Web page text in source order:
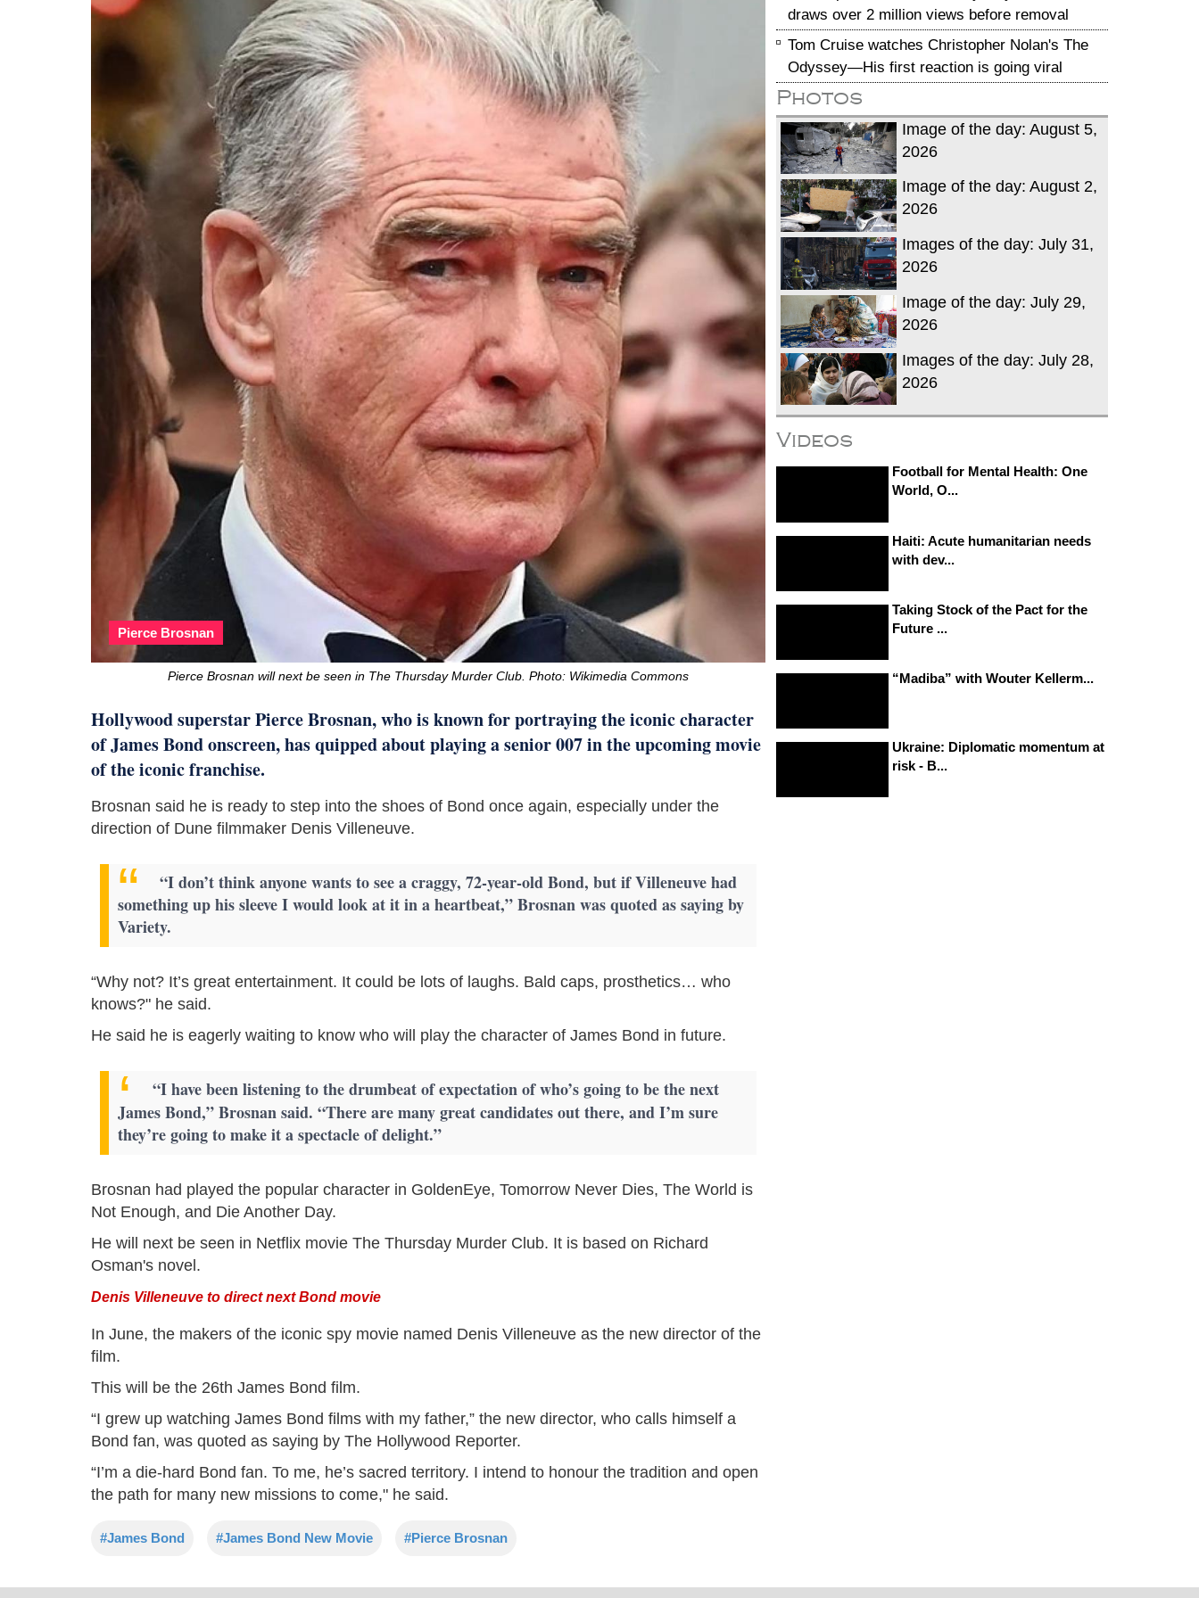
Pierce Brosnan
Pierce Brosnan will next be seen in The Thursday Murder Club. Photo: Wikimedia Commons
Hollywood superstar Pierce Brosnan, who is known for portraying the iconic character
of James Bond onscreen, has quipped about playing a senior 007 in the upcoming movie
of the iconic franchise.
Brosnan said he is ready to step into the shoes of Bond once again, especially under the
direction of Dune filmmaker Denis Villeneuve.
“I don’t think anyone wants to see a craggy, 72-year-old Bond, but if Villeneuve had
something up his sleeve I would look at it in a heartbeat,” Brosnan was quoted as saying by
Variety.
“Why not? It’s great entertainment. It could be lots of laughs. Bald caps, prosthetics… who
knows?" he said.
He said he is eagerly waiting to know who will play the character of James Bond in future.
“I have been listening to the drumbeat of expectation of who’s going to be the next
James Bond,” Brosnan said. “There are many great candidates out there, and I’m sure
they’re going to make it a spectacle of delight.”
Brosnan had played the popular character in GoldenEye, Tomorrow Never Dies, The World is
Not Enough, and Die Another Day.
He will next be seen in Netflix movie The Thursday Murder Club. It is based on Richard
Osman's novel.
Denis Villeneuve to direct next Bond movie
In June, the makers of the iconic spy movie named Denis Villeneuve as the new director of the
film.
This will be the 26th James Bond film.
“I grew up watching James Bond films with my father,” the new director, who calls himself a
Bond fan, was quoted as saying by The Hollywood Reporter.
“I’m a die-hard Bond fan. To me, he’s sacred territory. I intend to honour the tradition and open
the path for many new missions to come," he said.
#James Bond #James Bond New Movie #Pierce Brosnan
draws over 2 million views before removal
Tom Cruise watches Christopher Nolan's The
Odyssey—His first reaction is going viral
Photos
Image of the day: August 5,
2026
Image of the day: August 2,
2026
Images of the day: July 31,
2026
Image of the day: July 29,
2026
Images of the day: July 28,
2026
Videos
Football for Mental Health: One
World, O...
Haiti: Acute humanitarian needs
with dev...
Taking Stock of the Pact for the
Future ...
“Madiba” with Wouter Kellerm...
Ukraine: Diplomatic momentum at
risk - B...